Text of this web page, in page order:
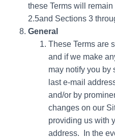
these Terms will
2.5and Sections 3
General
These Terms are
and if we make
may notify you by
last e-mail
and/or by
changes on our
providing us with
address. In the